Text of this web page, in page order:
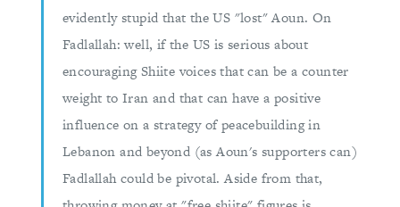
evidently stupid that the US "lost" Aoun. On
Fadlallah: well, if the US is serious about
encouraging Shiite voices that can be a counter
weight to Iran and that can have a positive
influence on a strategy of peacebuilding in
Lebanon and beyond (as Aoun's supporters can)
Fadlallah could be pivotal. Aside from that,